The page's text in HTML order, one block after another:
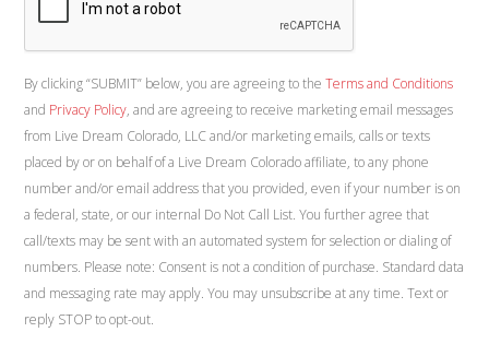
By clicking “SUBMIT” below, you are agreeing to theTerms and Conditions
and Privacy Policy, and are agreeing to receive marketing email messages
from Live Dream Colorado, LLC and/or marketing emails, calls or texts
placed by or on behalf of a Live Dream Colorado affiliate, to any phone
number and/or email address that you provided, even if your number is on
a federal, state, or our internal Do Not Call List. You further agree that
call/texts may be sent with an automated system for selection or dialing of
numbers. Please note: Consent is not a condition of purchase. Standard data
and messaging rate may apply. You may unsubscribe at any time. Text or
reply STOP to opt-out.